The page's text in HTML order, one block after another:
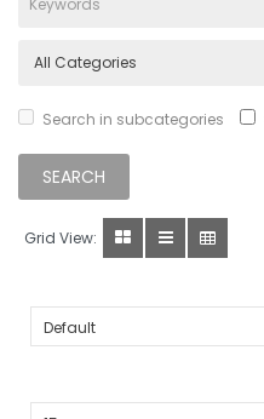
Search in subcategories
Grid View: